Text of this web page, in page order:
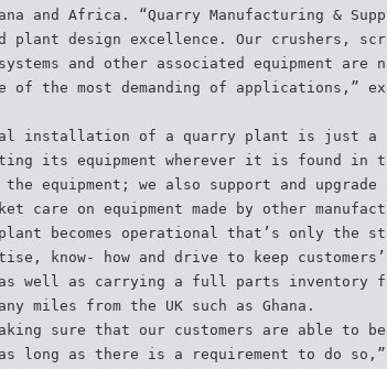
and Africa. “Quarry Manufacturing &
plant design excellence. Our crushers,
and other associated equipment are
of the most demanding of applications,”
installation of a quarry plant is just a
its equipment wherever it is found in
equipment; we also support and
care on equipment made by other
becomes operational that’s only the
know- how and drive to keep
well as carrying a full parts inventory
miles from the UK such as Ghana.
sure that our customers are able to
long as there is a requirement to do so,”